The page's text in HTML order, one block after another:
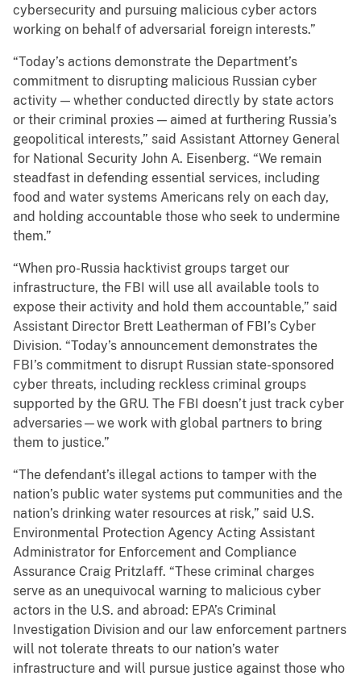
cybersecurity and pursuing malicious cyber actors
working on behalf of adversarial foreign interests.”
“Today’s actions demonstrate the Department’s
commitment to disrupting malicious Russian cyber
activity — whether conducted directly by state actors
or their criminal proxies — aimed at furthering Russia’s
geopolitical interests,” said Assistant Attorney General
for National Security John A. Eisenberg. “We remain
steadfast in defending essential services, including
food and water systems Americans rely on each day,
and holding accountable those who seek to undermine
them.”
“When pro-Russia hacktivist groups target our
infrastructure, the FBI will use all available tools to
expose their activity and hold them accountable,” said
Assistant Director Brett Leatherman of FBI’s Cyber
Division. “Today’s announcement demonstrates the
FBI’s commitment to disrupt Russian state-sponsored
cyber threats, including reckless criminal groups
supported by the GRU. The FBI doesn’t just track cyber
adversaries—we work with global partners to bring
them to justice.”
“The defendant’s illegal actions to tamper with the
nation’s public water systems put communities and the
nation’s drinking water resources at risk,” said U.S.
Environmental Protection Agency Acting Assistant
Administrator for Enforcement and Compliance
Assurance Craig Pritzlaff. “These criminal charges
serve as an unequivocal warning to malicious cyber
actors in the U.S. and abroad: EPA’s Criminal
Investigation Division and our law enforcement partners
will not tolerate threats to our nation’s water
infrastructure and will pursue justice against those who